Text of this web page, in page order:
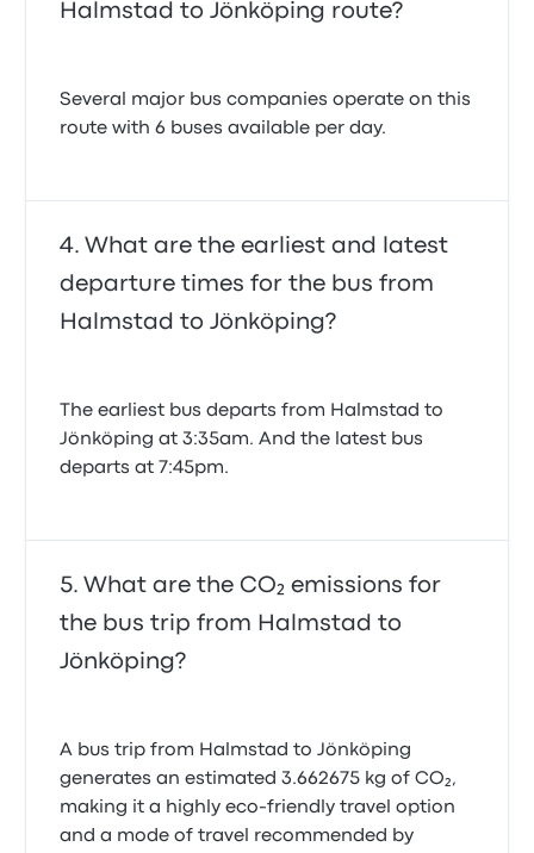
Halmstad to Jönköping route?
Several major bus companies operate on this
route with 6 buses available per day.
What are the earliest and latest
departure times for the bus from
Halmstad to Jönköping?
The earliest bus departs from Halmstad to
Jönköping at 3:35am. And the latest bus
departs at 7:45pm.
What are the CO₂ emissions for
the bus trip from Halmstad to
Jönköping?
A bus trip from Halmstad to Jönköping
generates an estimated 3.662675 kg of CO₂,
making it a highly eco-friendly travel option
and a mode of travel recommended by